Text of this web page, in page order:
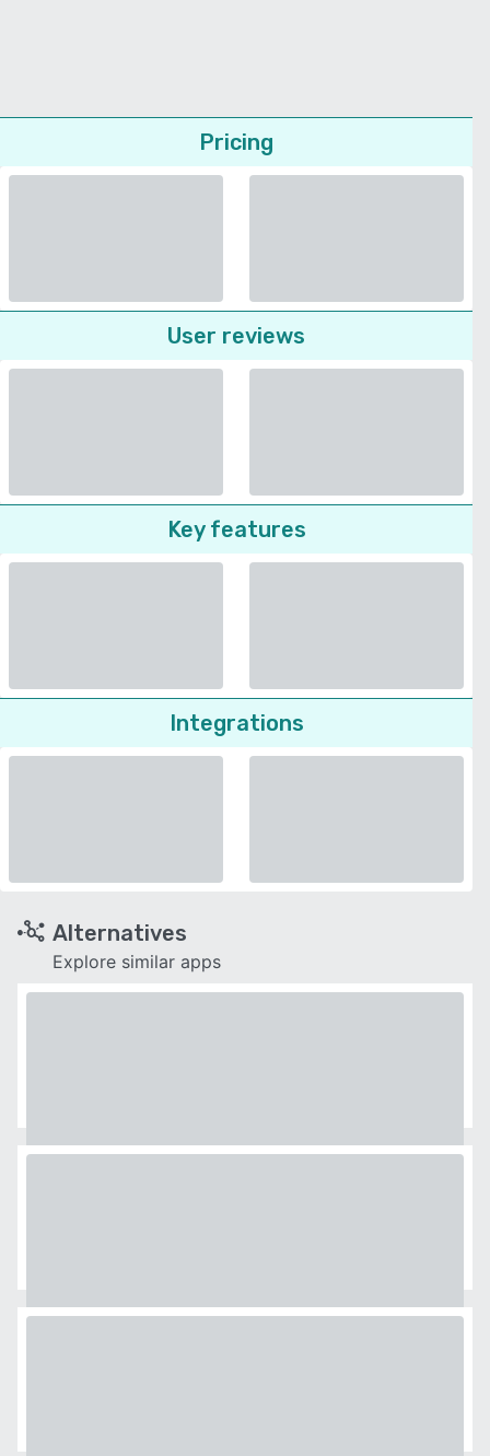
Pricing
User reviews
Key features
Integrations
Alternatives
Explore similar apps